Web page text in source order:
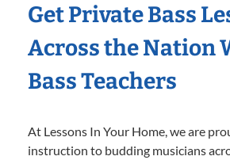
Get Private Bass
Across the Nation
Bass Teachers
At Lessons In Your Home, we are
instruction to budding musicians